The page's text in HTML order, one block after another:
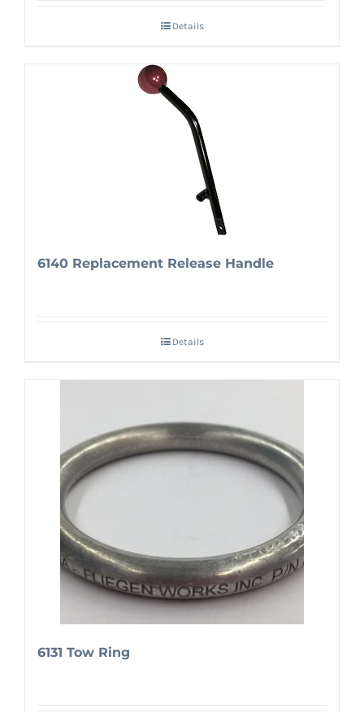
Details
6140 Replacement Release Handle
Details
6131 Tow Ring